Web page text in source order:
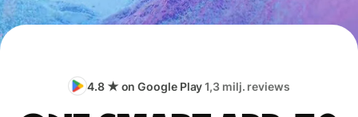
4.8 ★ on Google Play1,3 milj. reviews